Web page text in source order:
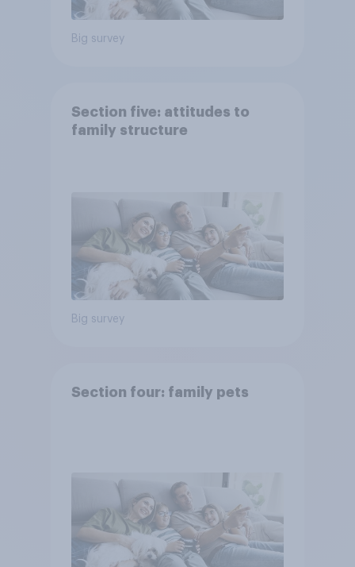
Big survey
Section five: attitudes to
family structure
Big survey
Section four: family pets